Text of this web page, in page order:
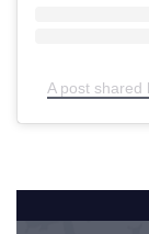
A post shared